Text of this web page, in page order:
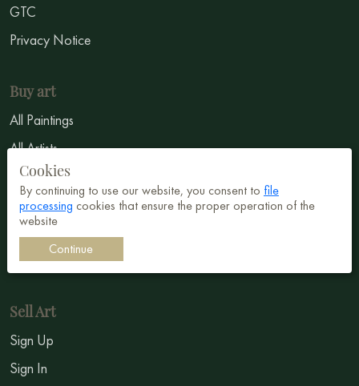
GTC
Privacy Notice
Buy art
All Paintings
All Artists
Abstract
Surrealism
Symbolism
Sell Art
Sign Up
Sign In
Cookies
By continuing to use our website, you consent to file
processing cookies that ensure the proper operation of the
website
Continue